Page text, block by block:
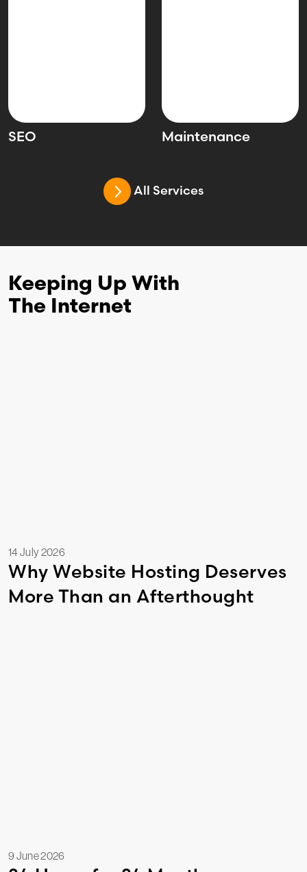
SEO Maintenance
All Services
Keeping Up With
The Internet
14 July 2026
Why Website Hosting Deserves
More Than an Afterthought
9 June 2026